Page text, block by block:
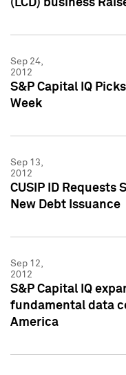
(LCD) business
Sep 24,
2012
S&P Capital IQ
Week
Sep 13,
2012
CUSIP ID Requests
New Debt Issuance
Sep 12,
2012
S&P Capital IQ
fundamental data
America